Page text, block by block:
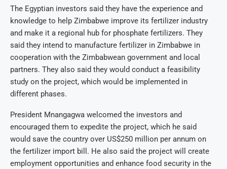
The Egyptian investors said they have the experience and
knowledge to help Zimbabwe improve its fertilizer industry
and make it a regional hub for phosphate fertilizers. They
said they intend to manufacture fertilizer in Zimbabwe in
cooperation with the Zimbabwean government and local
partners. They also said they would conduct a feasibility
study on the project, which would be implemented in
different phases.
President Mnangagwa welcomed the investors and
encouraged them to expedite the project, which he said
would save the country over US$250 million per annum on
the fertilizer import bill. He also said the project will create
employment opportunities and enhance food security in the